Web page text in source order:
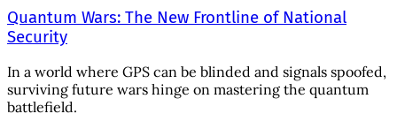
Quantum Wars: The New Frontline of National
Security
In a world where GPS can be blinded and signals spoofed,
surviving future wars hinge on mastering the quantum
battlefield.